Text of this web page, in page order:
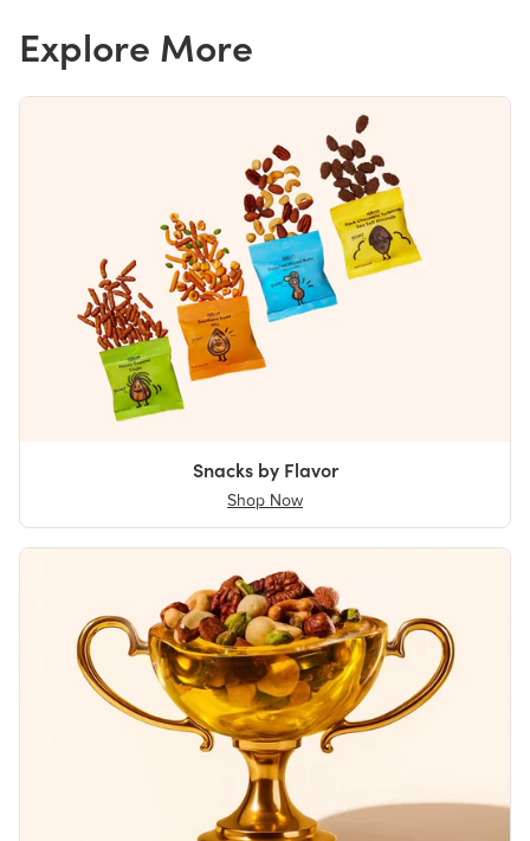
Explore More
Snacks by Flavor
Shop Now